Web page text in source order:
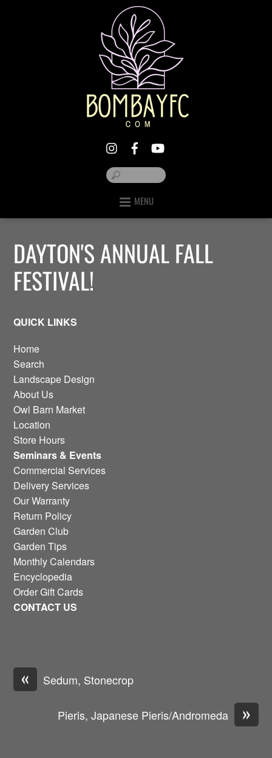
MENU
DAYTON'S ANNUAL FALL
FESTIVAL!
QUICK LINKS
Home
Search
Landscape Design
About Us
Owl Barn Market
Location
Store Hours
Seminars & Events
Commercial Services
Delivery Services
Our Warranty
Return Policy
Garden Club
Garden Tips
Monthly Calendars
Encyclopedia
Order Gift Cards
CONTACT US
« Sedum, Stonecrop
»
Pieris, Japanese Pieris/Andromeda